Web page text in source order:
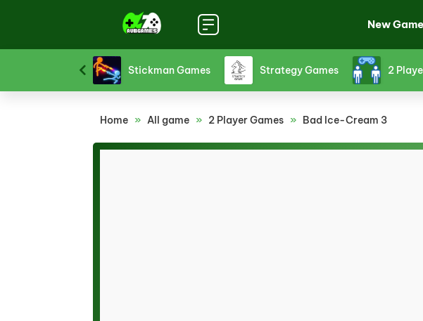
New
Stickman Games Strategy Games 2
Home » All game » 2 Player Games » Bad Ice-Cream 3